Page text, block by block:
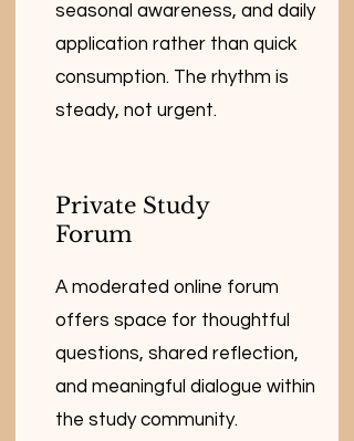
seasonal awareness, and daily
application rather than quick
consumption. The rhythm is
steady, not urgent.
Private Study
Forum
A moderated online forum
offers space for thoughtful
questions, shared reflection,
and meaningful dialogue within
the study community.